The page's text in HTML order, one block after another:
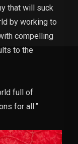
that will suck
by working to
compelling
to the
full of
for all.”